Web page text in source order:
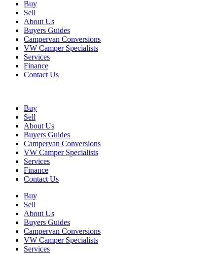
Buy
Sell
About Us
Buyers Guides
Campervan Conversions
VW Camper Specialists
Services
Finance
Contact Us
Buy
Sell
About Us
Buyers Guides
Campervan Conversions
VW Camper Specialists
Services
Finance
Contact Us
Buy
Sell
About Us
Buyers Guides
Campervan Conversions
VW Camper Specialists
Services